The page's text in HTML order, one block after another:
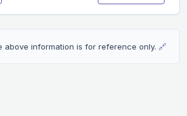
above information is for reference only. 🔗